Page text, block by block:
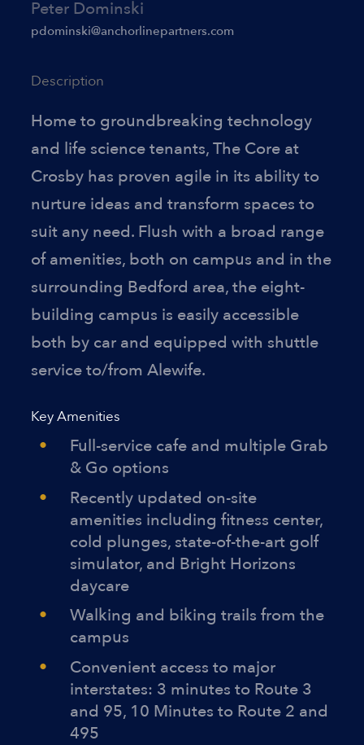
Peter Dominski
pdominski@anchorlinepartners.com
Description
Home to groundbreaking technology
and life science tenants, The Core at
Crosby has proven agile in its ability to
nurture ideas and transform spaces to
suit any need. Flush with a broad range
of amenities, both on campus and in the
surrounding Bedford area, the eight-
building campus is easily accessible
both by car and equipped with shuttle
service to/from Alewife.
Key Amenities
Full-service cafe and multiple Grab
& Go options
Recently updated on-site
amenities including fitness center,
cold plunges, state-of-the-art golf
simulator, and Bright Horizons
daycare
Walking and biking trails from the
campus
Convenient access to major
interstates: 3 minutes to Route 3
and 95, 10 Minutes to Route 2 and
495